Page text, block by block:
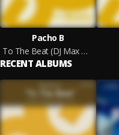
Pacho B
To The Beat (DJ Max & Danny Remix)
RECENT ALBUMS